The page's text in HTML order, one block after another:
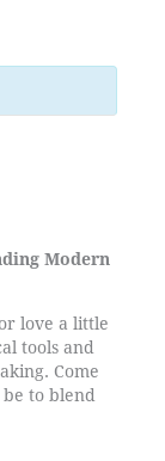
Modern
love a little
tools and
Come
to blend